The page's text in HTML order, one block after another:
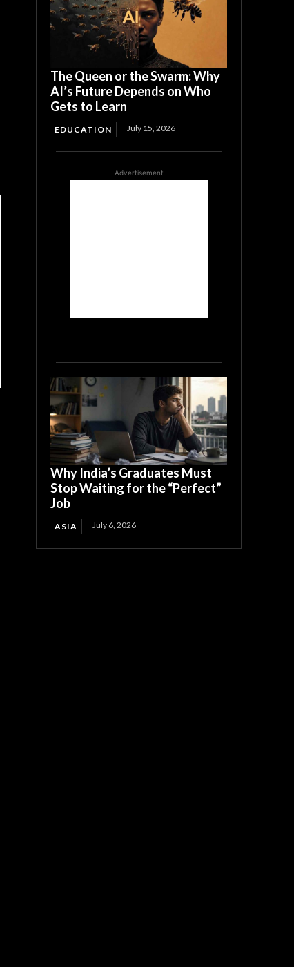
The Queen or the Swarm: Why
AI’s Future Depends on Who
Gets to Learn
EDUCATION July 15, 2026
Advertisement
Why India’s Graduates Must
Stop Waiting for the “Perfect”
Job
ASIA July 6, 2026